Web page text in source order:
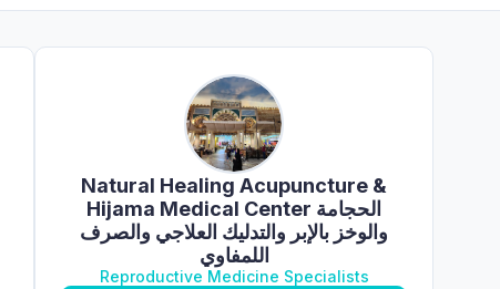
Natural Healing Acupuncture &
Hijama Medical Center الحجامة
والوخز بالإبر والتدليك العلاجي والصرف
اللمفاوي
Reproductive Medicine Specialists